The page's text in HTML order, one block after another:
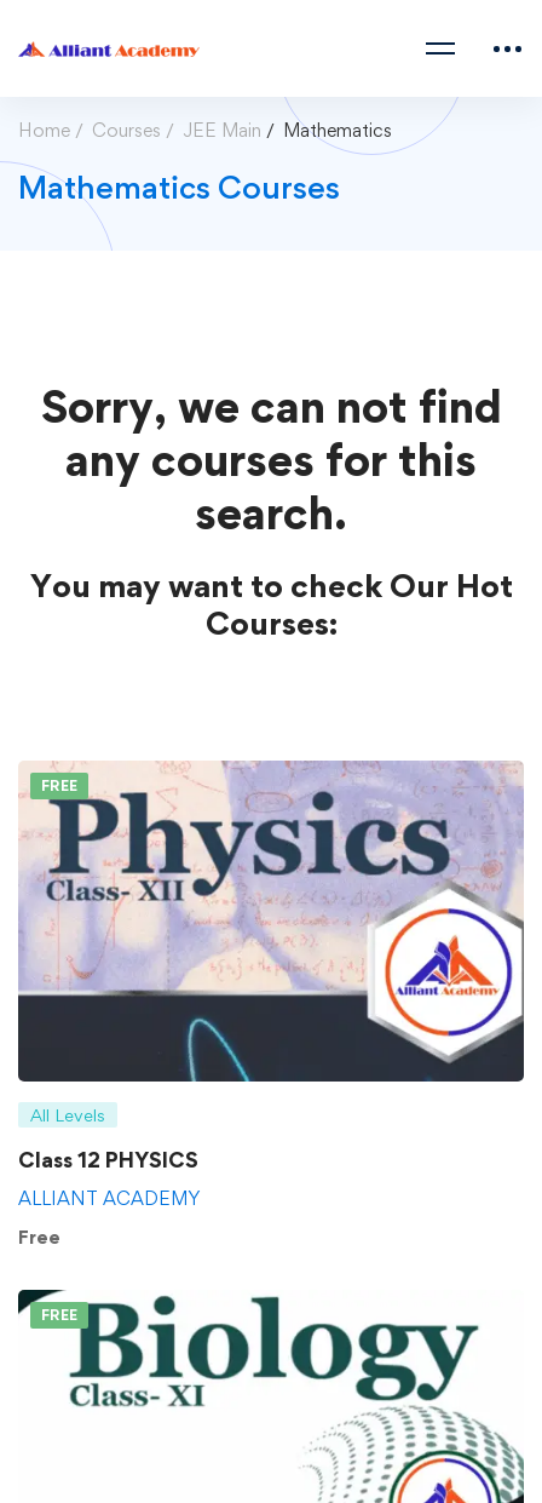
Home Courses JEE Main Mathematics
Mathematics Courses
Sorry, we can not find
any courses for this
search.
You may want to check Our Hot
Courses:
FREE
All Levels
Class 12 PHYSICS
ALLIANT ACADEMY
Free
FREE